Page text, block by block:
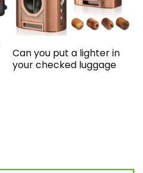
Can you put a lighter in
your checked luggage